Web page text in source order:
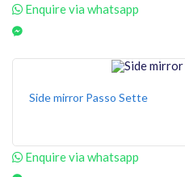
Enquire via whatsapp
Side mirror Passo Sette
Enquire via whatsapp